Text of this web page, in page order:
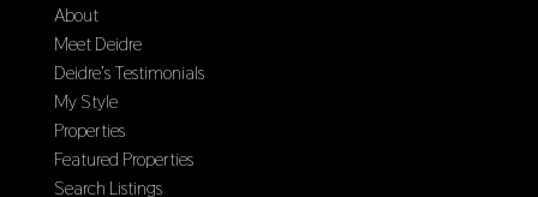
About
Meet Deidre
Deidre’s Testimonials
My Style
Properties
Featured Properties
Search Listings